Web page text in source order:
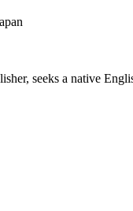
seeks a native